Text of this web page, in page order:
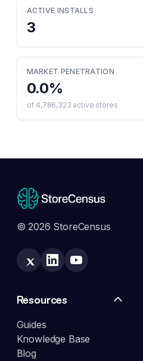
ACTIVE INSTALLS
3
MARKET PENETRATION
0.0%
of 4,786,323 active stores
© 2026 StoreCensus
Resources
Guides
Knowledge Base
Blog